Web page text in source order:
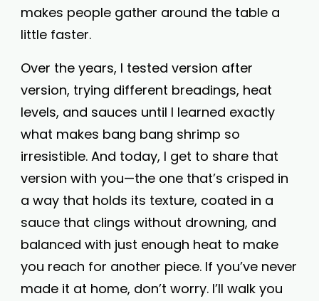
makes people gather around the table a
little faster.
Over the years, I tested version after
version, trying different breadings, heat
levels, and sauces until I learned exactly
what makes bang bang shrimp so
irresistible. And today, I get to share that
version with you—the one that’s crisped in
a way that holds its texture, coated in a
sauce that clings without drowning, and
balanced with just enough heat to make
you reach for another piece. If you’ve never
made it at home, don’t worry. I’ll walk you